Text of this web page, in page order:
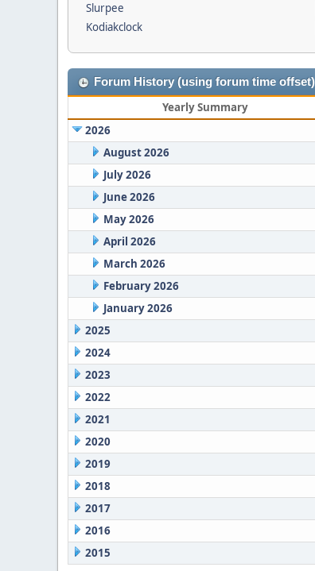
Slurpee
Kodiakclock
Forum History (using forum time offset)
Yearly Summary
2026
August 2026
July 2026
June 2026
May 2026
April 2026
March 2026
February 2026
January 2026
2025
2024
2023
2022
2021
2020
2019
2018
2017
2016
2015